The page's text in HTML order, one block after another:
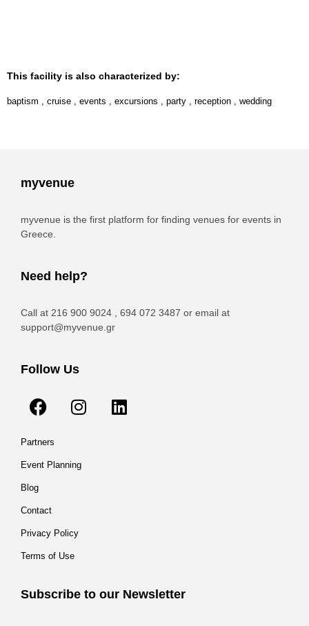
This facility is also characterized by:
baptism , cruise , events , excursions , party , reception , wedding
myvenue
myvenue is the first platform for finding venues for events in
Greece.
Need help?
Call at 216 900 9024 , 694 072 3487 or email at
support@myvenue.gr
Follow Us
Partners
Event Planning
Blog
Contact
Privacy Policy
Terms of Use
Subscribe to our Newsletter